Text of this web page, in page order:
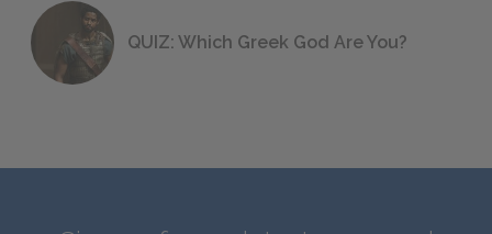
QUIZ: Which Greek God Are You?